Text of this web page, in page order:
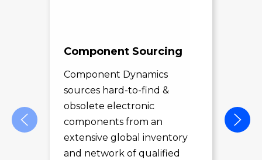
Component Sourcing
Component Dynamics
sources hard-to-find &
obsolete electronic
components from an
extensive global inventory
and network of qualified